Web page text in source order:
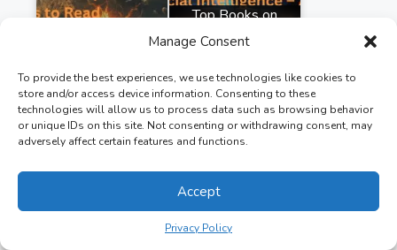
Manage Consent
To provide the best experiences, we use technologies like cookies to
store and/or access device information. Consenting to these
technologies will allow us to process data such as browsing behavior
or unique IDs on this site. Not consenting or withdrawing consent, may
adversely affect certain features and functions.
Accept
Privacy Policy
Top 12 Best Epic
Fantasy Books to
Top Books on
Artificial
Intelligence: AI's